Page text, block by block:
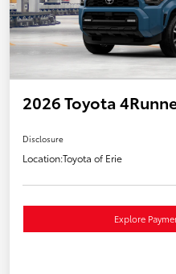
2026 Toyota
Disclosure
Location:Toyota of Erie
Explore